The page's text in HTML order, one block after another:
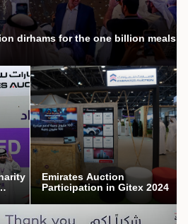
dirhams for the one billion meals
Emirates Auction
Participation in Gitex 2024